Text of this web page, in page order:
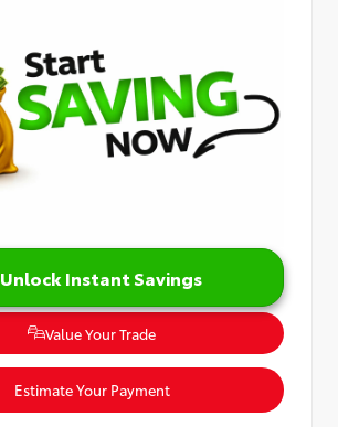
Unlock Instant Savings
Value Your Trade
Estimate Your Payment